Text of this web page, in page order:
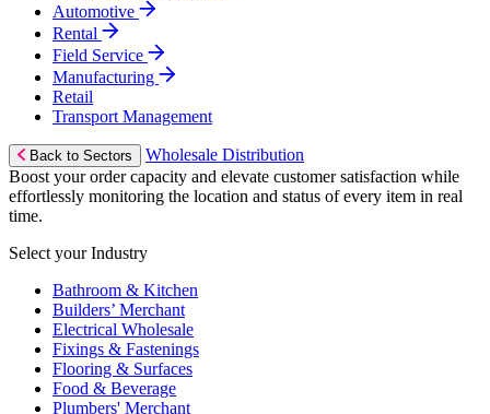
Automotive
Rental
Field Service
Manufacturing
Retail
Transport Management
Back to Sectors
Wholesale Distribution
Boost your order capacity and elevate customer satisfaction while
effortlessly monitoring the location and status of every item in real
time.
Select your Industry
Bathroom & Kitchen
Builders’ Merchant
Electrical Wholesale
Fixings & Fastenings
Flooring & Surfaces
Food & Beverage
Plumbers' Merchant